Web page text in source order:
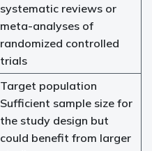
systematic reviews or
meta-analyses of
randomized controlled
trials
Target population
Sufficient sample size for
the study design but
could benefit from larger